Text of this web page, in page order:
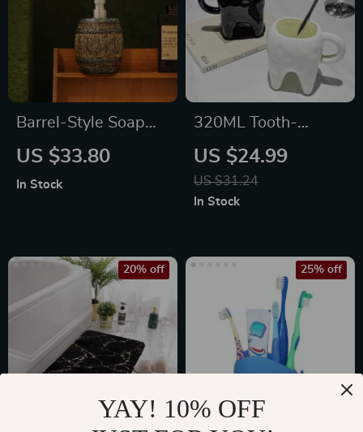
Barrel-Style Soap
Dispenser
US $33.80
In Stock
320ML Tooth-
shaped Ceramic
Mug
US $24.99
US $31.24
In Stock
20% off 25% off
YAY! 10% OFF